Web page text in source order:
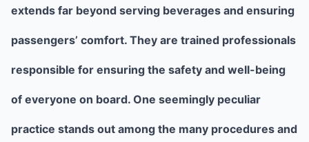
extends far beyond serving beverages and ensuring
passengers’ comfort. They are trained professionals
responsible for ensuring the safety and well-being
of everyone on board. One seemingly peculiar
practice stands out among the many procedures and